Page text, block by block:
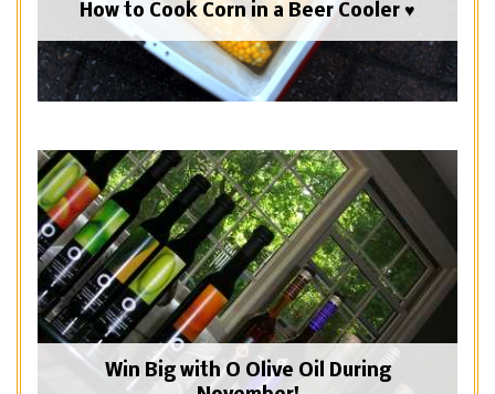
How to Cook Corn in a Beer Cooler ♥
Win Big with O Olive Oil During